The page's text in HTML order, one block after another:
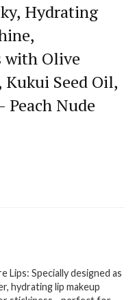
Hydrating
with Olive
Kukui Seed Oil,
Peach Nude
Lips: Specially designed as
hydrating lip makeup